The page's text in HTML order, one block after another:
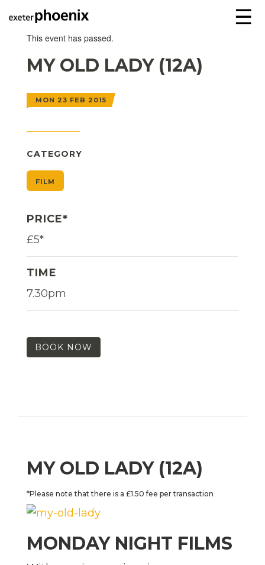
☰
This event has passed.
MY OLD LADY (12A)
MON 23 FEB 2015
CATEGORY
FILM
PRICE*
£5*
TIME
7.30pm
BOOK NOW
MY OLD LADY (12A)
*Please note that there is a £1.50 fee per transaction
MONDAY NIGHT FILMS